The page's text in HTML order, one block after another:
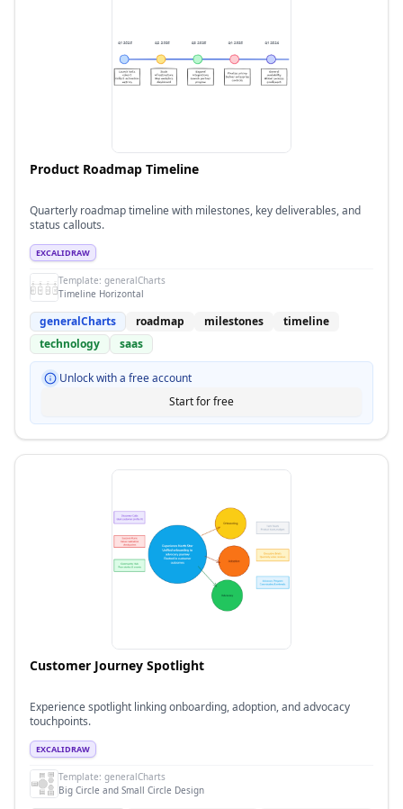
Product Roadmap Timeline
Quarterly roadmap timeline with milestones, key deliverables, and
status callouts.
EXCALIDRAW
Template: generalCharts
Timeline Horizontal
generalCharts roadmap milestones
timeline
technology
saas
Unlock with a free account
Start for free
Customer Journey Spotlight
Experience spotlight linking onboarding, adoption, and advocacy
touchpoints.
EXCALIDRAW
Template: generalCharts
Big Circle and Small Circle Design